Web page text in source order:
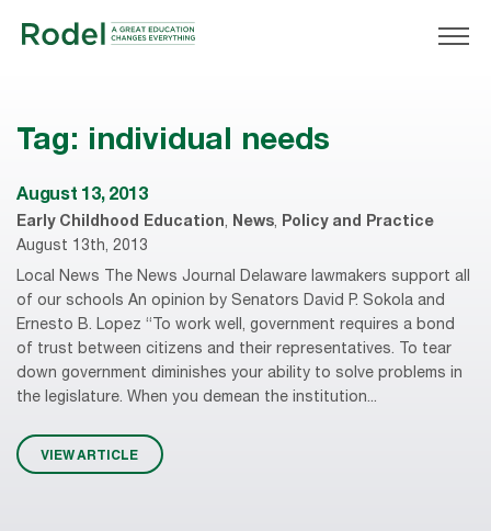
Tag: individual needs
August 13, 2013
Early Childhood Education, News, Policy and Practice
August 13th, 2013
Local News The News Journal Delaware lawmakers support all
of our schools An opinion by Senators David P. Sokola and
Ernesto B. Lopez “To work well, government requires a bond
of trust between citizens and their representatives. To tear
down government diminishes your ability to solve problems in
the legislature. When you demean the institution...
VIEW ARTICLE